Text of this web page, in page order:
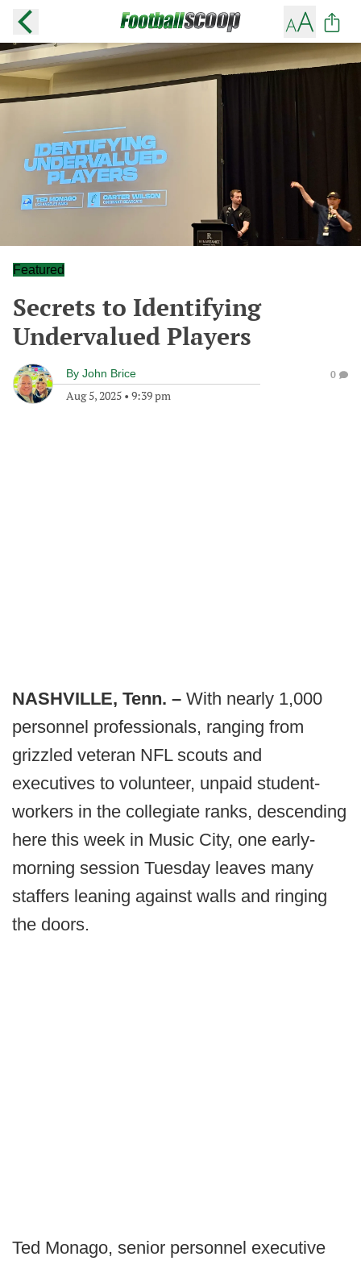
Featured
Secrets to Identifying
Undervalued Players
By John Brice
Aug 5, 2025 • 9:39 pm
0
NASHVILLE, Tenn. – With nearly 1,000
personnel professionals, ranging from
grizzled veteran NFL scouts and
executives to volunteer, unpaid student-
workers in the collegiate ranks, descending
here this week in Music City, one early-
morning session Tuesday leaves many
staffers leaning against walls and ringing
the doors.
Ted Monago, senior personnel executive